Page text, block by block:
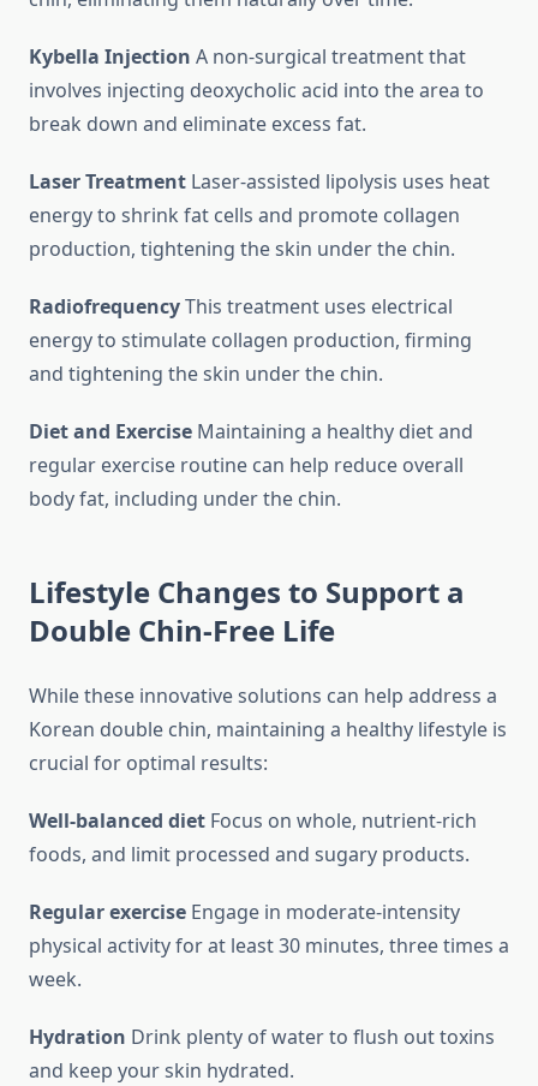
Kybella Injection A non-surgical treatment that
involves injecting deoxycholic acid into the area to
break down and eliminate excess fat.
Laser Treatment Laser-assisted lipolysis uses heat
energy to shrink fat cells and promote collagen
production, tightening the skin under the chin.
RadiofrequencyThis treatment uses electrical
energy to stimulate collagen production, firming
and tightening the skin under the chin.
Diet and Exercise Maintaining a healthy diet and
regular exercise routine can help reduce overall
body fat, including under the chin.
Lifestyle Changes to Support a
Double Chin-Free Life
While these innovative solutions can help address a
Korean double chin, maintaining a healthy lifestyle is
crucial for optimal results:
Well-balanced diet Focus on whole, nutrient-rich
foods, and limit processed and sugary products.
Regular exercise Engage in moderate-intensity
physical activity for at least 30 minutes, three times a
week.
Hydration Drink plenty of water to flush out toxins
and keep your skin hydrated.